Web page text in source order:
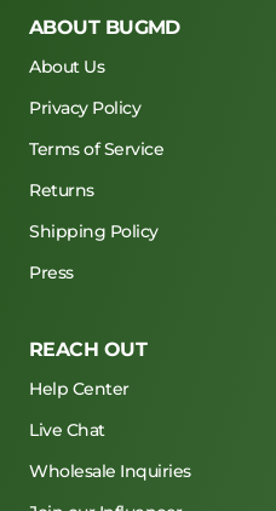
ABOUT BUGMD
About Us
Privacy Policy
Terms of Service
Returns
Shipping Policy
Press
REACH OUT
Help Center
Live Chat
Wholesale Inquiries